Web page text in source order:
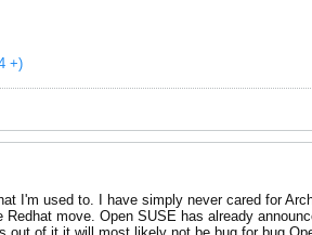
+)
I'm used to. I have simply never cared for
move. Open SUSE has already